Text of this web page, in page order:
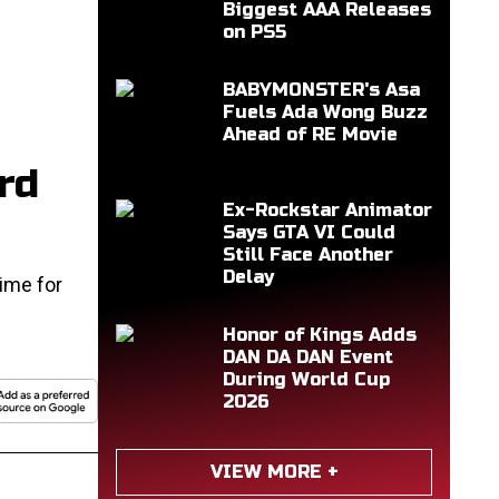
for
Biggest AAA Releases
on PS5
BABYMONSTER's Asa
Fuels Ada Wong Buzz
Ahead of RE Movie
Ex-Rockstar Animator
Says GTA VI Could
Still Face Another
Delay
Honor of Kings Adds
DAN DA DAN Event
During World Cup
2026
VIEW MORE +